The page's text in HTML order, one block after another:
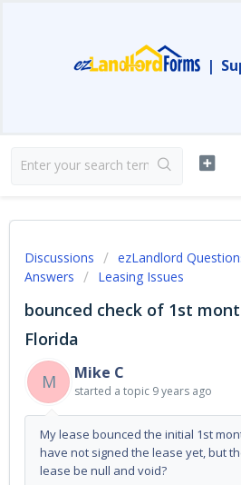
|
Discussions
ezLandlord
Answers
Leasing Issues
bounced check of 1st
Florida
M
Mike C
started a topic 9 years ago
My lease bounced the initial 1st
have not signed the lease yet, but
lease be null and void?